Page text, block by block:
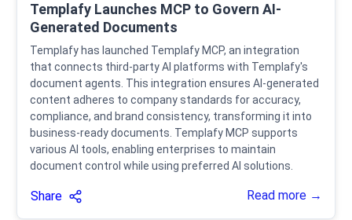
Templafy Launches MCP to Govern AI-
Generated Documents
Templafy has launched Templafy MCP, an integration
that connects third-party AI platforms with Templafy's
document agents. This integration ensures AI-generated
content adheres to company standards for accuracy,
compliance, and brand consistency, transforming it into
business-ready documents. Templafy MCP supports
various AI tools, enabling enterprises to maintain
document control while using preferred AI solutions.
Share Read more →